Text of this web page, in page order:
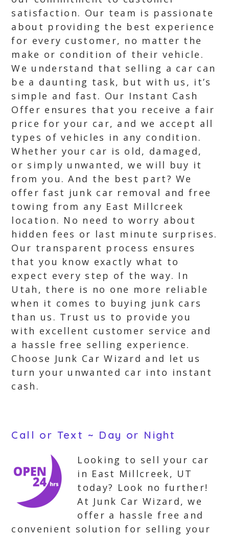
satisfaction. Our team is passionate
about providing the best experience
for every customer, no matter the
make or condition of their vehicle.
We understand that selling a car can
be a daunting task, but with us, it’s
simple and fast. Our Instant Cash
Offer ensures that you receive a fair
price for your car, and we accept all
types of vehicles in any condition.
Whether your car is old, damaged,
or simply unwanted, we will buy it
from you. And the best part? We
offer fast junk car removal and free
towing from any East Millcreek
location. No need to worry about
hidden fees or last minute surprises.
Our transparent process ensures
that you know exactly what to
expect every step of the way. In
Utah, there is no one more reliable
when it comes to buying junk cars
than us. Trust us to provide you
with excellent customer service and
a hassle free selling experience.
Choose Junk Car Wizard and let us
turn your unwanted car into instant
cash.
Call or Text ~ Day or Night
Looking to sell your car
in East Millcreek, UT
today? Look no further!
At Junk Car Wizard, we
offer a hassle free and
convenient solution for selling your